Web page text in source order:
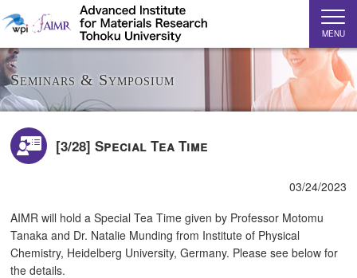
MENU
Seminars & Symposium
[3/28] Special Tea Time
03/24/2023
AIMR will hold a Special Tea Time given by Professor Motomu
Tanaka and Dr. Natalie Munding from Institute of Physical
Chemistry, Heidelberg University, Germany. Please see below for
the details.